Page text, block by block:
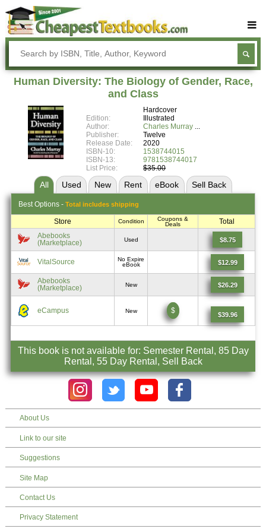
Buy Textbooks
Rent Textbooks
Textbook Subjects
FAQs
Blog
Human Diversity: The Biology of Gender, Race,
and Class
Hardcover
Edition:
Illustrated
Author:
Charles Murray
Publisher:
Twelve
Release Date:
2020
ISBN-10:
1538744015
ISBN-13:
9781538744017
List Price:
$35.00
All Used New Rent eBook Sell Back
Best Options - Total includes shipping
Store Condition
Coupons &
Deals
Total
Abebooks
(Marketplace)
Used $8.75
VitalSource
No Expire
eBook
$12.99
Abebooks
(Marketplace)
New $26.29
eCampus New $ $39.96
This book is not available for: Semester Rental, 85 Day
Rental, 55 Day Rental, Sell Back
About Us
Link to our site
Suggestions
Site Map
Contact Us
Privacy Statement